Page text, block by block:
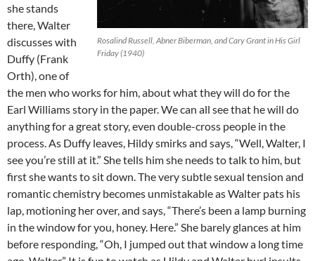
Rosalind Russell, Abner Biberman, and Cary Grant in His Girl
Friday (1940)
she stands
there, Walter
discusses with
Duffy (Frank
Orth), one of
the men who works for him, about what they will do for the
Earl Williams story in the paper. We can all see that he will do
anything for a great story, even double-cross people in the
process. As Duffy leaves, Hildy smirks and says, “Well, Walter, I
see you’re still at it.” She tells him she needs to talk to him, but
first she wants to sit down. The very subtle sexual tension and
romantic chemistry becomes unmistakable as Walter pats his
lap, motioning her over, and says, “There’s been a lamp burning
in the window for you, honey. Here.” She barely glances at him
before responding, “Oh, I jumped out that window a long time